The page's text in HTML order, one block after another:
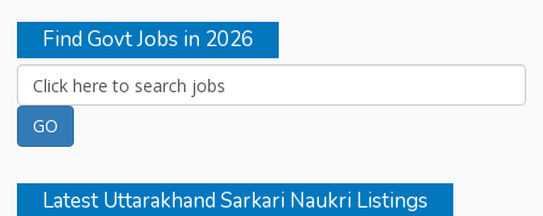
Find Govt Jobs in 2026
Latest Uttarakhand Sarkari Naukri Listings